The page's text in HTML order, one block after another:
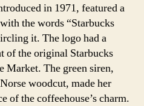
in 1971, featured a
the words “Starbucks
it. The logo had a
of the original Starbucks
Market. The green siren,
woodcut, made her
of the coffeehouse’s charm.